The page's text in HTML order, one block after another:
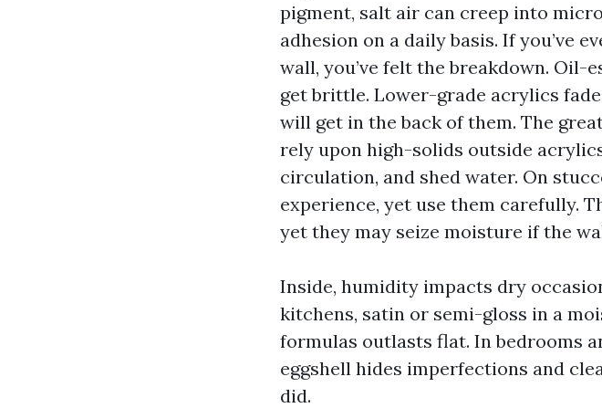
pigment, salt air can creep into
adhesion on a daily basis. If you’ve
wall, you’ve felt the breakdown. Oil-
get brittle. Lower-grade acrylics
will get in the back of them. The
rely upon high-solids outside
circulation, and shed water. On
experience, yet use them carefully.
yet they may seize moisture if the
Inside, humidity impacts dry
kitchens, satin or semi-gloss in a
formulas outlasts flat. In bedrooms
eggshell hides imperfections and
did.